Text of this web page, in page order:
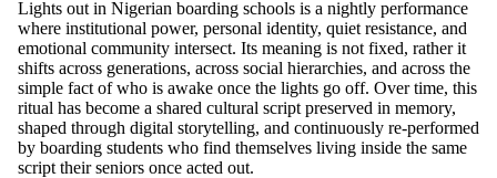
Lights out in Nigerian boarding schools is a nightly performance
where institutional power, personal identity, quiet resistance, and
emotional community intersect. Its meaning is not fixed, rather it
shifts across generations, across social hierarchies, and across the
simple fact of who is awake once the lights go off. Over time, this
ritual has become a shared cultural script preserved in memory,
shaped through digital storytelling, and continuously re-performed
by boarding students who find themselves living inside the same
script their seniors once acted out.